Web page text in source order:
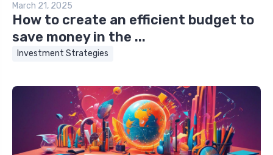
March 21, 2025
How to create an efficient budget to
save money in the ...
Investment Strategies